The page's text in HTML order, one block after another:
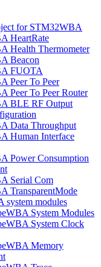
for STM32WBA
HeartRate
Health Thermometer
Beacon
FUOTA
Peer To Peer
Peer To Peer Router
BLE RF Output
Data Throughput
Human Interface
Power Consumption
Serial Com
TransparentMode
system modules
System Modules
System Clock
Memory